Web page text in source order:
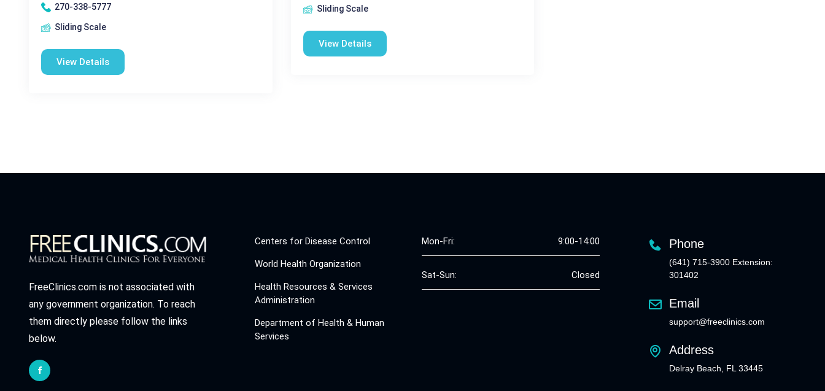
270-338-5777
Sliding Scale
View Details
Sliding Scale
View Details
FreeClinics.com is not associated with
any government organization. To reach
them directly please follow the links
below.
Centers for Disease Control
World Health Organization
Health Resources & Services
Administration
Department of Health & Human
Services
Mon-Fri: 9:00-14:00
Sat-Sun: Closed
Phone
(641) 715-3900 Extension:
301402
Email
support@freeclinics.com
Address
Delray Beach, FL 33445